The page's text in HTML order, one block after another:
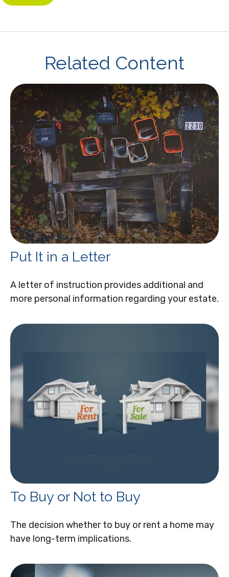
Related Content
Put It in a Letter
A letter of instruction provides additional and
more personal information regarding your estate.
To Buy or Not to Buy
The decision whether to buy or rent a home may
have long-term implications.